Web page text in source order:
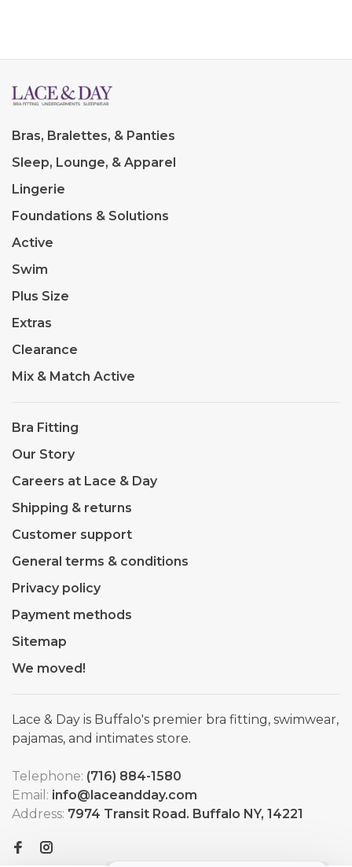
Bras, Bralettes, & Panties
Sleep, Lounge, & Apparel
Lingerie
Foundations & Solutions
Active
Swim
Plus Size
Extras
Clearance
Mix & Match Active
Bra Fitting
Our Story
Careers at Lace & Day
Shipping & returns
Customer support
General terms & conditions
Privacy policy
Payment methods
Sitemap
We moved!
Lace & Day is Buffalo's premier bra fitting, swimwear,
pajamas, and intimates store.
Telephone: (716) 884-1580
Email: info@laceandday.com
Address: 7974 Transit Road. Buffalo NY, 14221